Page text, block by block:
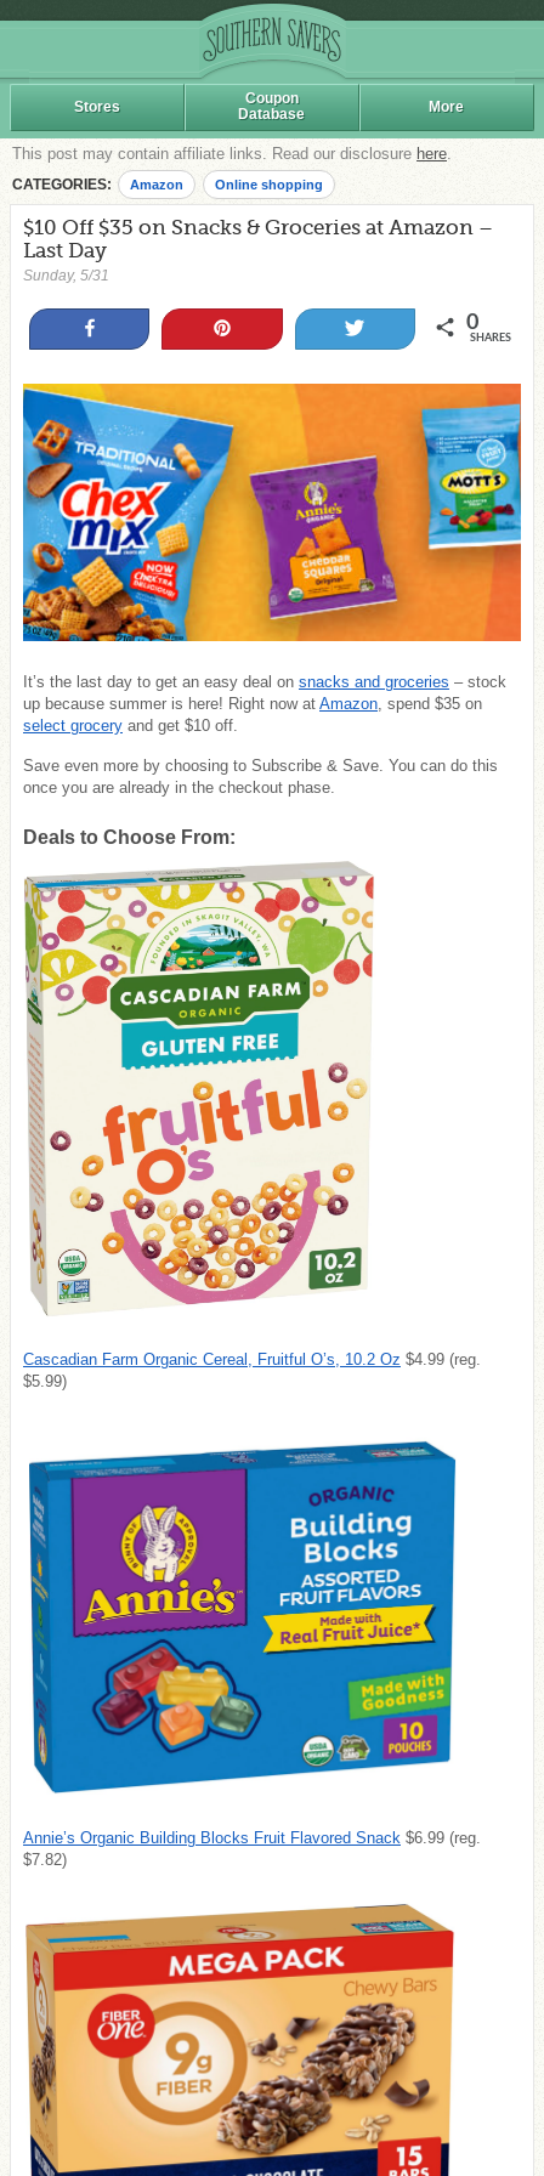
Stores
Coupon
Database
More
This post may contain affiliate links. Read our disclosure here.
CATEGORIES: Amazon Online shopping
$10 Off $35 on Snacks & Groceries at Amazon –
Last Day
Sunday, 5/31
0
SHARES
It’s the last day to get an easy deal on snacks and groceries – stock
up because summer is here! Right now at Amazon, spend $35 on
select grocery and get $10 off.
Save even more by choosing to Subscribe & Save. You can do this
once you are already in the checkout phase.
Deals to Choose From:
Cascadian Farm Organic Cereal, Fruitful O’s, 10.2 Oz $4.99 (reg.
$5.99)
Annie’s Organic Building Blocks Fruit Flavored Snack $6.99 (reg.
$7.82)